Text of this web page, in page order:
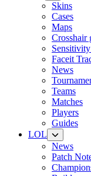
Skins
Cases
Maps
Crosshair
Faceit
News
Teams
Matches
Players
Guides
LOL
News
Patch